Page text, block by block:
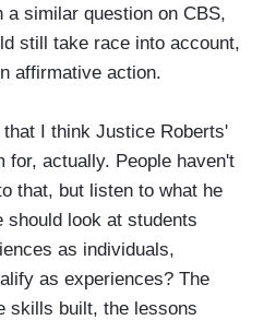
a similar question on CBS,
still take race into account,
affirmative action.
I think Justice Roberts'
for, actually. People haven't
that, but listen to what he
should look at students
as individuals,
as experiences? The
skills built, the lessons